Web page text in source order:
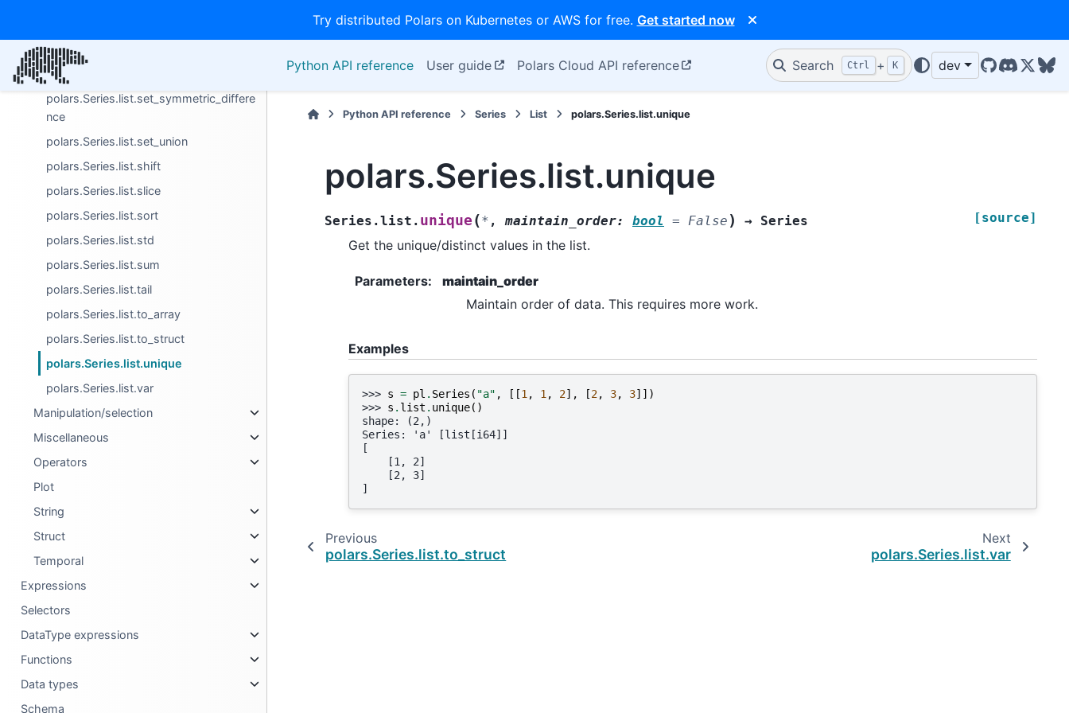
Try distributed Polars on Kubernetes or AWS for free. Get started now
Python API reference User guide Polars Cloud API reference Search Ctrl + K dev
GitHub
Discord
X/
polars.Series.list.set_difference
polars.Series.list.set_intersection
polars.Series.list.set_symmetric_differe
nce
polars.Series.list.set_union
polars.Series.list.shift
polars.Series.list.slice
polars.Series.list.sort
polars.Series.list.std
polars.Series.list.sum
polars.Series.list.tail
polars.Series.list.to_array
polars.Series.list.to_struct
polars.Series.list.unique
polars.Series.list.var
Manipulation/selection
Miscellaneous
Operators
Plot
String
Struct
Temporal
Expressions
Selectors
DataType expressions
Functions
Data types
Schema
Python API reference Series List polars.Series.list.unique
polars.Series.list.unique
Series.list. unique (* ,maintain_order: bool = False ) → Series [source]
Get the unique/distinct values in the list.
Parameters:
maintain_order
Maintain order of data. This requires more work.
Examples
>>> s = pl . Series ( "a" , [[1, 1, 2], [2, 3, 3]])
>>> s . list . unique()
shape: (2,)
Series: 'a' [list[i64]]
[
    [1, 2]
    [2, 3]
]
Previous
polars.Series.list.to_struct
Next
polars.Series.list.var